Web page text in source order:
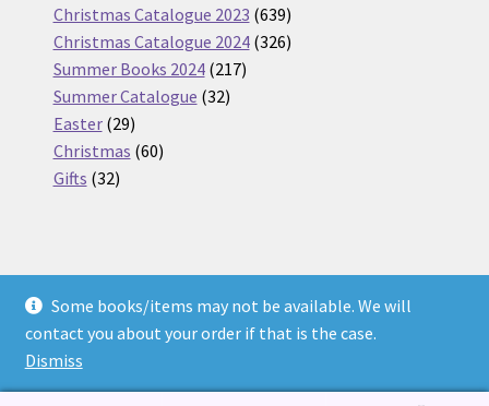
Some books/items may not be available. We will
contact you about your order if that is the case.
Dismiss
products
Christmas Catalogue 2023 639639
products
Christmas Catalogue 2024 326326
Summer Books 2024 217217
Summer Catalogue 3232
Easter 2929
products
Christmas 6060
Gifts 3232
© Nickel Books 2026
Terms and Conditions
Built with WooCommerce